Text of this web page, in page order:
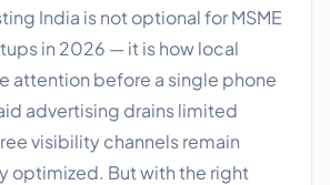
India is not optional for MSME
in 2026 — it is how local
attention before a single phone
advertising drains limited
visibility channels remain
optimized. But with the right